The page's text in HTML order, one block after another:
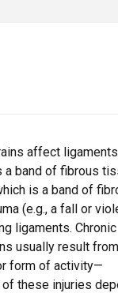
affect
a band of fibrous
is a band of
(e.g., a fall or
ligaments. Chronic
usually result from
form of activity—
these injuries